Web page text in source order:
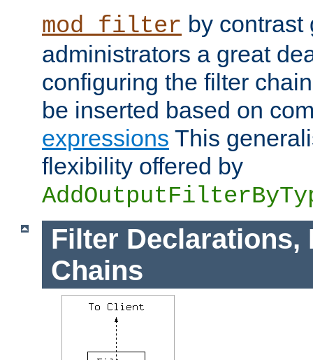
mod_filter by contrast
administrators a great
configuring the filter
be inserted based on
expressions This
flexibility offered by
Filter Declarations,
Chains